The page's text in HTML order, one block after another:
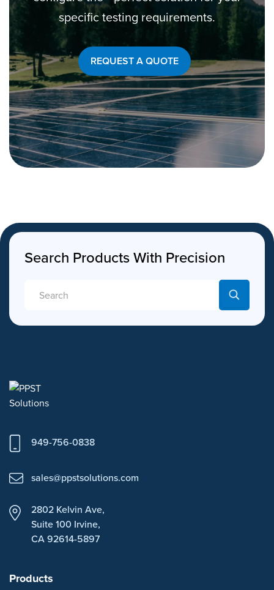
specific testing requirements.
REQUEST A QUOTE
Search Products With Precision
949-756-0838
sales@ppstsolutions.com
2802 Kelvin Ave,
Suite 100 Irvine,
CA 92614-5897
Products